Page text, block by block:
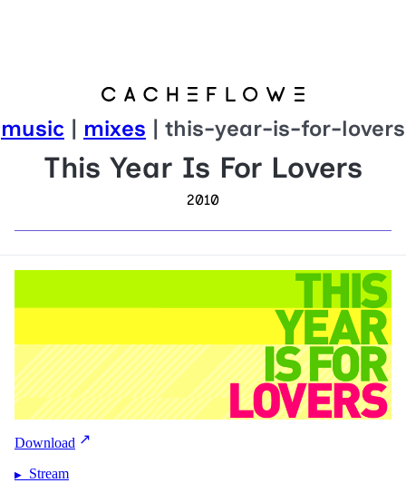
music | mixes | this-year-is-for-lovers
This Year Is For Lovers
2010
Download
Stream